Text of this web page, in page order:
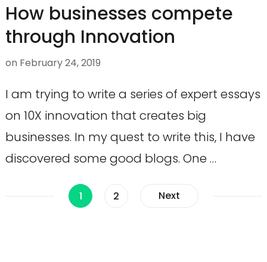
How businesses compete
through Innovation
on February 24, 2019
I am trying to write a series of expert essays
on 10X innovation that creates big
businesses. In my quest to write this, I have
discovered some good blogs. One …
PostsPage
1 Page
2 Next